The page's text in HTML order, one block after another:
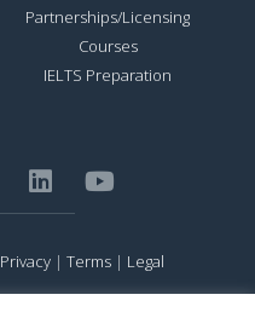
Partnerships/Licensing
Courses
IELTS Preparation
Privacy | Terms | Legal